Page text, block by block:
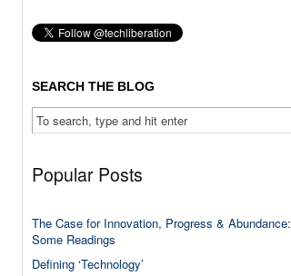
SEARCH THE BLOG
Popular Posts
The Case for Innovation, Progress & Abundance:
Some Readings
Defining ‘Technology’